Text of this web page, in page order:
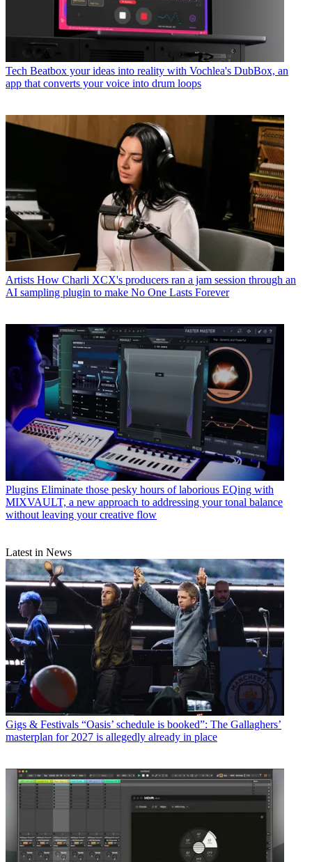
Tech Beatbox your ideas into reality with Vochlea's DubBox, an
app that converts your voice into drum loops
Artists How Charli XCX's producers ran a jam session through an
AI sampling plugin to make No One Lasts Forever
Plugins Eliminate those pesky hours of laborious EQing with
MIXVAULT, a new approach to addressing your tonal balance
without leaving your creative flow
Latest in News
Gigs & Festivals “Oasis’ schedule is booked”: The Gallaghers’
masterplan for 2027 is allegedly already in place